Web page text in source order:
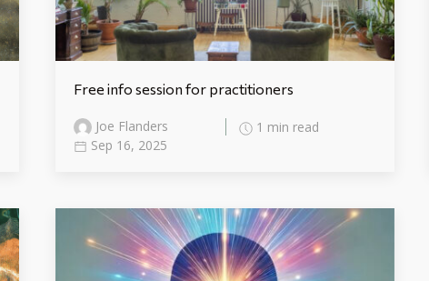
Free info session for practitioners
Joe Flanders
1 min read
Sep 16, 2025